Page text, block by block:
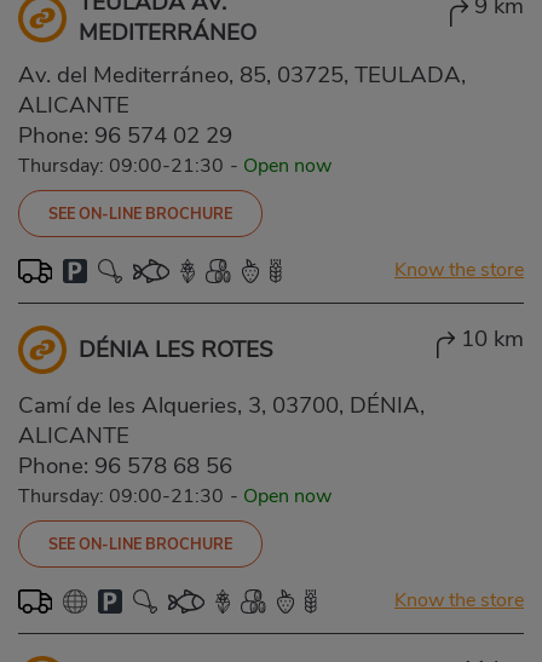
MEDITERRÁNEO
9 km
Av. del Mediterráneo, 85, 03725, TEULADA,
ALICANTE
Phone: 96 574 02 29
Thursday: 09:00-21:30 - Open now
SEE ON-LINE BROCHURE
Know the store
DÉNIA LES ROTES 10 km
Camí de les Alqueries, 3, 03700, DÉNIA,
ALICANTE
Phone: 96 578 68 56
Thursday: 09:00-21:30 - Open now
SEE ON-LINE BROCHURE
Know the store